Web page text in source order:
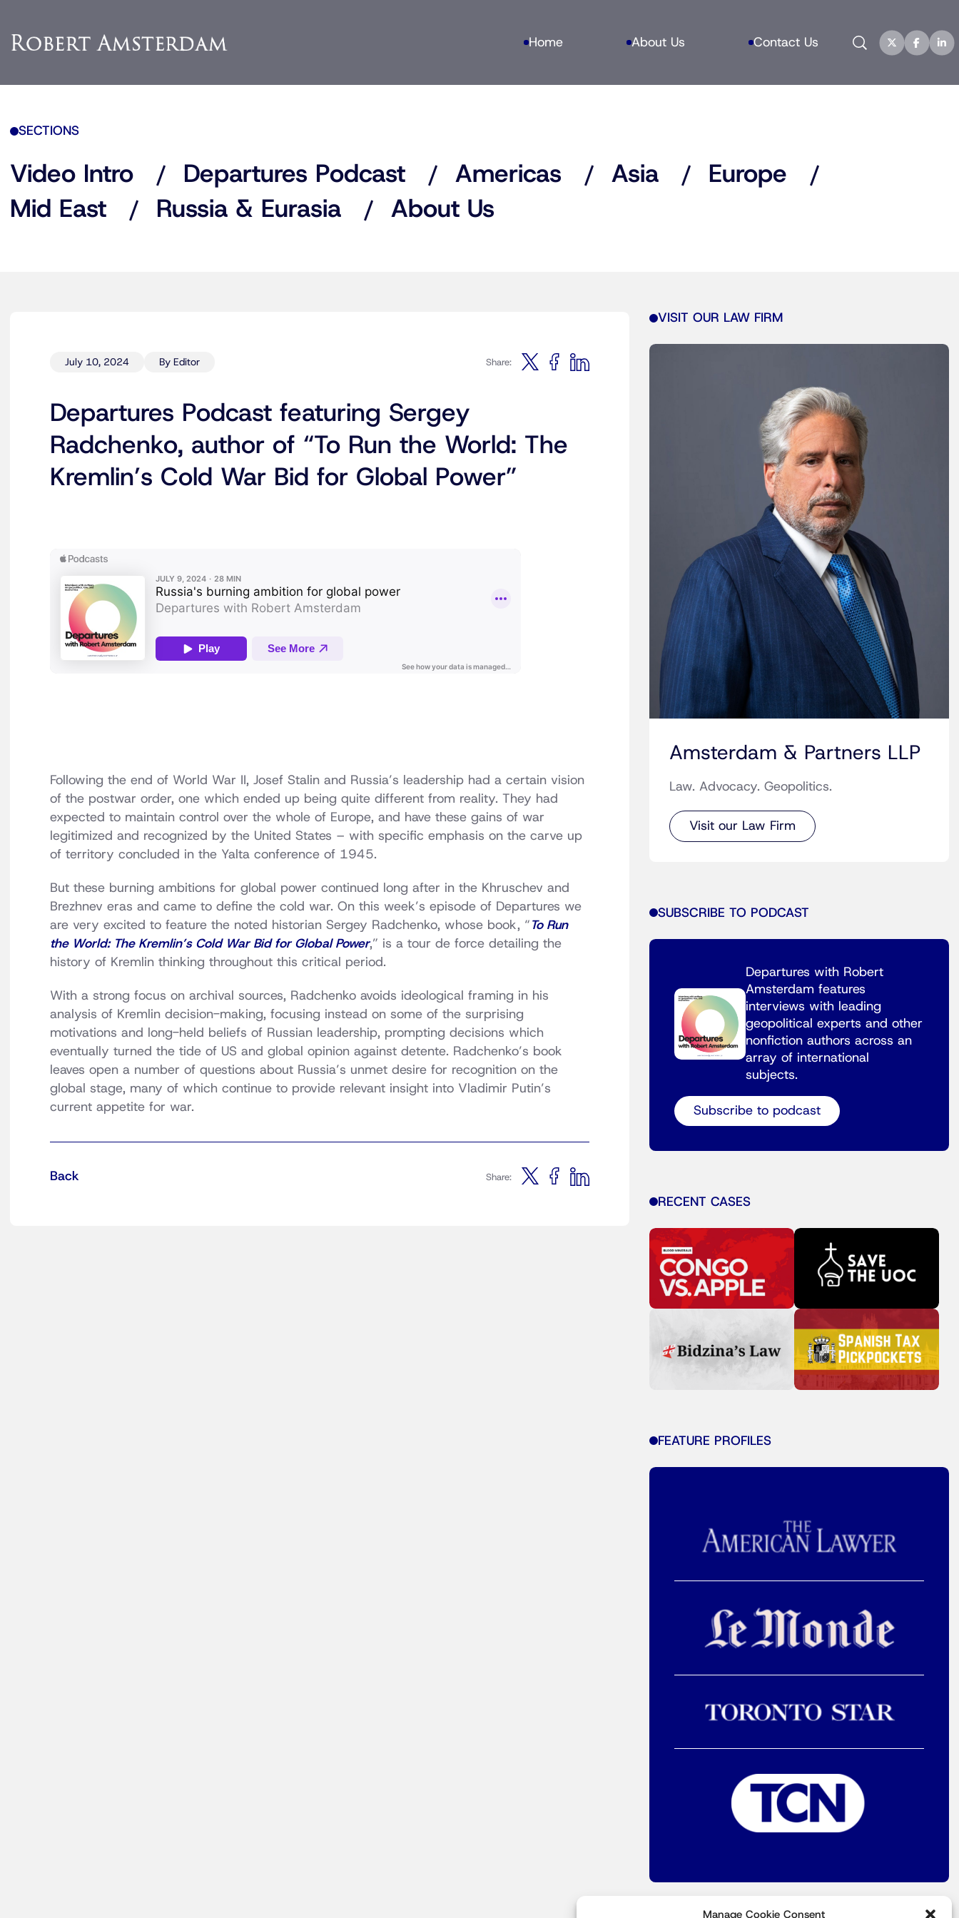
Manage Cookie Consent
Home About Us Contact Us Search
SECTIONS
Video Intro Departures Podcast Americas Asia
Europe
Mid East
Russia & Eurasia About Us
July 10, 2024 By Editor Share:
Departures Podcast featuring Sergey
Radchenko, author of “To Run the World: The
Kremlin’s Cold War Bid for Global Power”
Following the end of World War II, Josef Stalin and Russia’s leadership had a certain vision
of the postwar order, one which ended up being quite different from reality. They had
expected to maintain control over the whole of Europe, and have these gains of war
legitimized and recognized by the United States – with specific emphasis on the carve up
of territory concluded in the Yalta conference of 1945.
But these burning ambitions for global power continued long after in the Khruschev and
Brezhnev eras and came to define the cold war. On this week’s episode of Departures we
are very excited to feature the noted historian Sergey Radchenko, whose book, “To Run
the World: The Kremlin’s Cold War Bid for Global Power,” is a tour de force detailing the
history of Kremlin thinking throughout this critical period.
With a strong focus on archival sources, Radchenko avoids ideological framing in his
analysis of Kremlin decision-making, focusing instead on some of the surprising
motivations and long-held beliefs of Russian leadership, prompting decisions which
eventually turned the tide of US and global opinion against detente. Radchenko’s book
leaves open a number of questions about Russia’s unmet desire for recognition on the
global stage, many of which continue to provide relevant insight into Vladimir Putin’s
current appetite for war.
Back Share:
VISIT OUR LAW FIRM
Amsterdam & Partners LLP
Law. Advocacy. Geopolitics.
Visit our Law Firm
SUBSCRIBE TO PODCAST
Departures with Robert
Amsterdam features
interviews with leading
geopolitical experts and other
nonfiction authors across an
array of international
subjects.
Subscribe to podcast
RECENT CASES
FEATURE PROFILES